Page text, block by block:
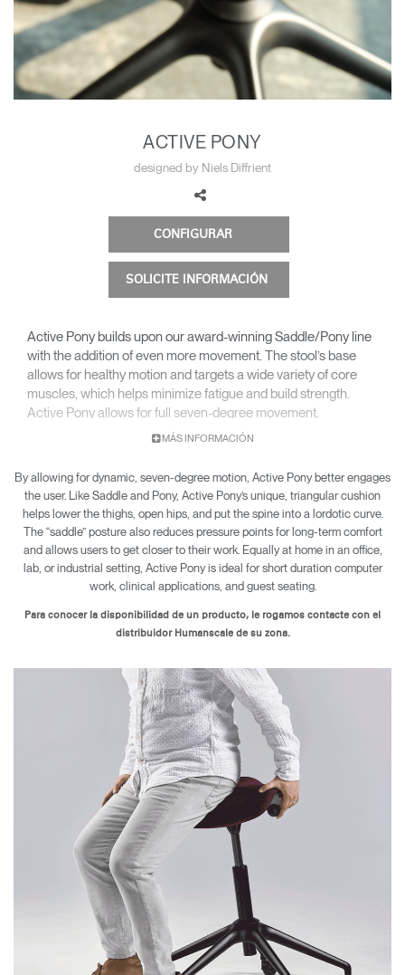
Cambiar región
Opens
to
Facebook
Opens
to
Twitter
Opens
Linkedin
Opens
to
Instagram
Opens
to
Humanscale
Blog
Opens
to
Pinterest
Opens
to
ACTIVE PONY
designed by Niels Diffrient
CONFIGURAR
SOLICITE INFORMACIÓN
Active Pony builds upon our award-winning Saddle/Pony line
with the addition of even more movement. The stool’s base
allows for healthy motion and targets a wide variety of core
muscles, which helps minimize fatigue and build strength.
Active Pony allows for full seven-degree movement,
encouraging engagement while sitting and working.
MÁS INFORMACIÓN
By allowing for dynamic, seven-degree motion, Active Pony better engages
the user. Like Saddle and Pony, Active Pony’s unique, triangular cushion
helps lower the thighs, open hips, and put the spine into a lordotic curve.
The “saddle” posture also reduces pressure points for long-term comfort
and allows users to get closer to their work. Equally at home in an office,
lab, or industrial setting, Active Pony is ideal for short duration computer
work, clinical applications, and guest seating.
Para conocer la disponibilidad de un producto, le rogamos contacte con el
distribuidor Humanscale de su zona.